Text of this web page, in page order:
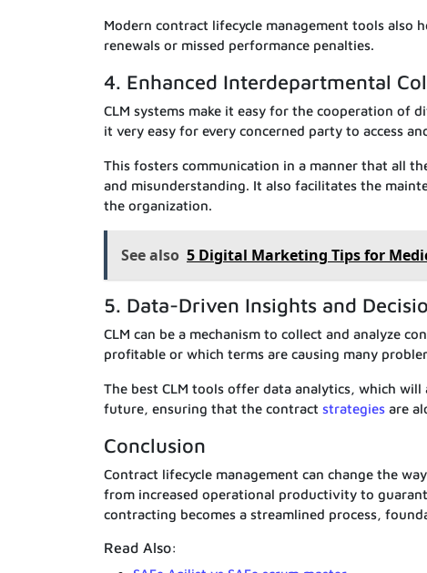
Modern contract lifecycle management tools also
renewals or missed performance penalties.
4. Enhanced Interdepartmental
CLM systems make it easy for the cooperation of
it very easy for every concerned party to access
This fosters communication in a manner that all
and misunderstanding. It also facilitates the
the organization.
See also 5 Digital Marketing Tips for
5. Data-Driven Insights and
CLM can be a mechanism to collect and analyze
profitable or which terms are causing many
The best CLM tools offer data analytics, which
future, ensuring that the contract strategies are
Conclusion
Contract lifecycle management can change the
from increased operational productivity to
contracting becomes a streamlined process,
Read Also: